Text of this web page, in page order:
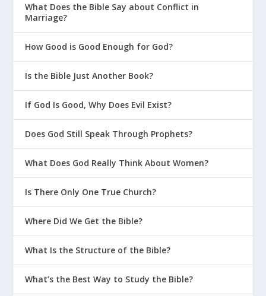
What Does the Bible Say about Conflict in
Marriage?
How Good is Good Enough for God?
Is the Bible Just Another Book?
If God Is Good, Why Does Evil Exist?
Does God Still Speak Through Prophets?
What Does God Really Think About Women?
Is There Only One True Church?
Where Did We Get the Bible?
What Is the Structure of the Bible?
What’s the Best Way to Study the Bible?